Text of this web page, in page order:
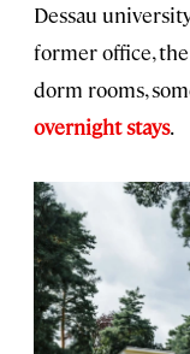
Dessau
former office,
dorm rooms,
overnight stays.